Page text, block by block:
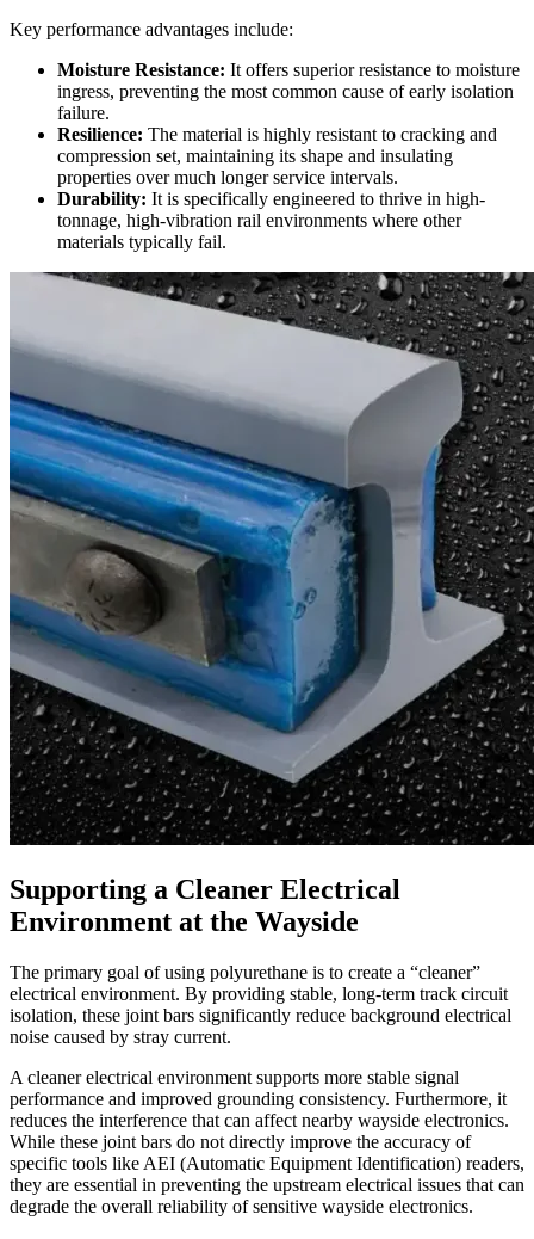
Key performance advantages include:
Moisture Resistance: It offers superior resistance to moisture
ingress, preventing the most common cause of early isolation
failure.
Resilience: The material is highly resistant to cracking and
compression set, maintaining its shape and insulating
properties over much longer service intervals.
Durability: It is specifically engineered to thrive in high-
tonnage, high-vibration rail environments where other
materials typically fail.
Supporting a Cleaner Electrical
Environment at the Wayside
The primary goal of using polyurethane is to create a “cleaner”
electrical environment. By providing stable, long-term track circuit
isolation, these joint bars significantly reduce background electrical
noise caused by stray current.
A cleaner electrical environment supports more stable signal
performance and improved grounding consistency. Furthermore, it
reduces the interference that can affect nearby wayside electronics.
While these joint bars do not directly improve the accuracy of
specific tools like AEI (Automatic Equipment Identification) readers,
they are essential in preventing the upstream electrical issues that can
degrade the overall reliability of sensitive wayside electronics.